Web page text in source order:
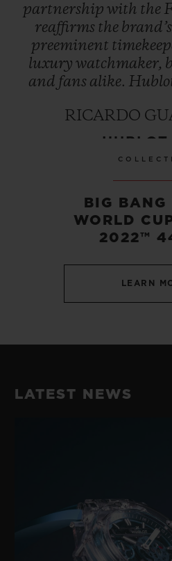
partnership with the
reaffirms the brand’s
preeminent
luxury watchmaker,
and fans alike.
RICARDO
HUBLOT
BIG BANG
WORLD
2022™
LEARN
LATEST NEWS